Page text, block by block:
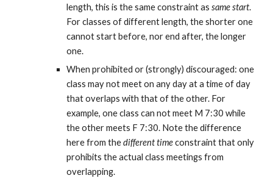
length, this is the same constraint as same start.
For classes of different length, the shorter one
cannot start before, nor end after, the longer
one.
When prohibited or (strongly) discouraged: one
class may not meet on any day at a time of day
that overlaps with that of the other. For
example, one class can not meet M 7:30 while
the other meets F 7:30. Note the difference
here from the different time constraint that only
prohibits the actual class meetings from
overlapping.